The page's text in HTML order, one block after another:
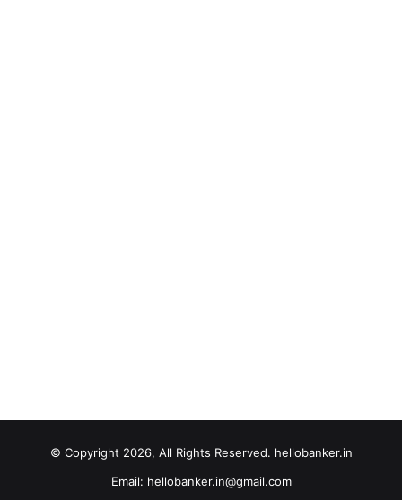
© Copyright 2026, All Rights Reserved. hellobanker.in
Email: hellobanker.in@gmail.com